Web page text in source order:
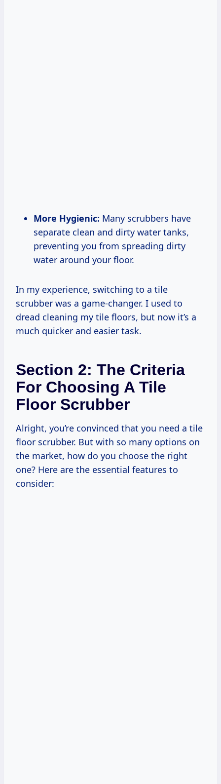
More Hygienic: Many scrubbers have
separate clean and dirty water tanks,
preventing you from spreading dirty
water around your floor.
In my experience, switching to a tile
scrubber was a game-changer. I used to
dread cleaning my tile floors, but now it’s a
much quicker and easier task.
Section 2: The Criteria
For Choosing A Tile
Floor Scrubber
Alright, you’re convinced that you need a tile
floor scrubber. But with so many options on
the market, how do you choose the right
one? Here are the essential features to
consider: